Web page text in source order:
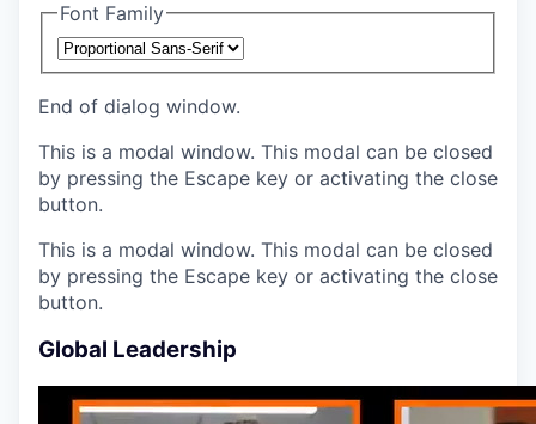
Font Family
End of dialog window.
This is a modal window. This modal can be closed
by pressing the Escape key or activating the close
button.
This is a modal window. This modal can be closed
by pressing the Escape key or activating the close
button.
Global Leadership